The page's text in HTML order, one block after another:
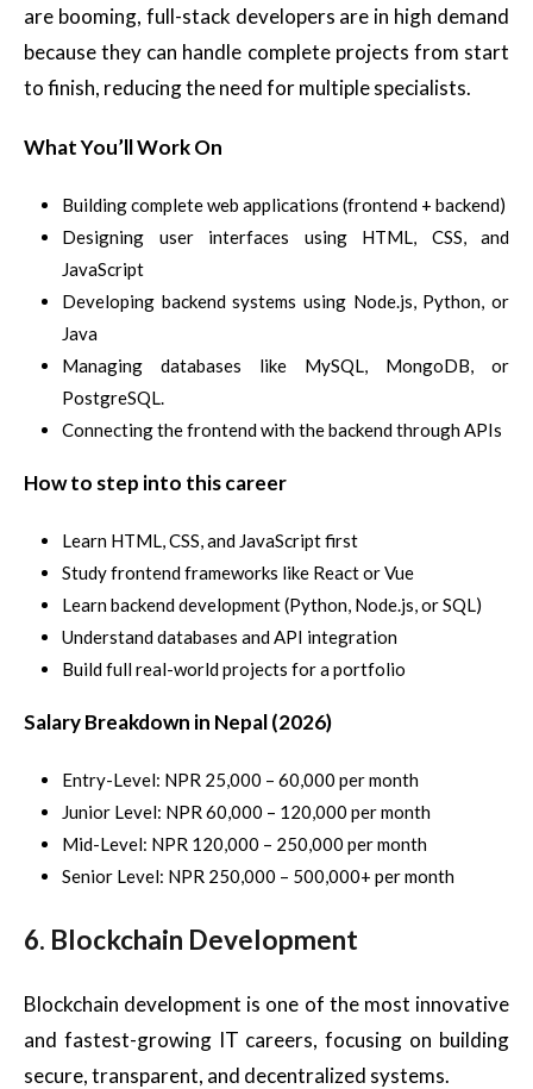
are booming, full-stack developers are in high demand
because they can handle complete projects from start
to finish, reducing the need for multiple specialists.
What You’ll Work On
Building complete web applications (frontend + backend)
Designing user interfaces using HTML, CSS, and
JavaScript
Developing backend systems using Node.js, Python, or
Java
Managing databases like MySQL, MongoDB, or
PostgreSQL.
Connecting the frontend with the backend through APIs
How to step into this career
Learn HTML, CSS, and JavaScript first
Study frontend frameworks like React or Vue
Learn backend development (Python, Node.js, or SQL)
Understand databases and API integration
Build full real-world projects for a portfolio
Salary Breakdown in Nepal (2026)
Entry-Level: NPR 25,000 – 60,000 per month
Junior Level: NPR 60,000 – 120,000 per month
Mid-Level: NPR 120,000 – 250,000 per month
Senior Level: NPR 250,000 – 500,000+ per month
6. Blockchain Development
Blockchain development is one of the most innovative
and fastest-growing IT careers, focusing on building
secure, transparent, and decentralized systems.